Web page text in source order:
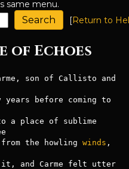
same menu.
[Return to
of Echoes
son of Callisto and
a place of sublime
the howling winds ,
and Carme felt utter